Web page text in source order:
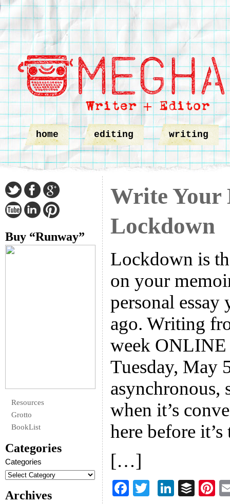
home editing writing
Buy “Runway”
Resources
Grotto
BookList
Categories
Categories
Archives
Write Your
Lockdown
Lockdown is
on your
personal essay
ago. Writing
week ONLINE
Tuesday, May
asynchronous,
when it’s
here before
[…]
F
Li
B
Pi